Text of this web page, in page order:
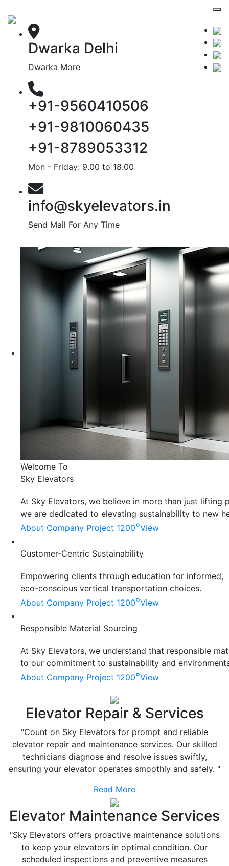
Dwarka Delhi
Dwarka More
+91-9560410506
+91-9810060435
+91-8789053312
Mon - Friday: 9.00 to 18.00
info@skyelevators.in
Send Mail For Any Time
Welcome To
Sky Elevators
At Sky Elevators, we believe in more than just lifting
we are dedicated to elevating sustainability to new
About Company Project 1200°View
Customer-Centric Sustainability
Empowering clients through education for informed,
eco-conscious vertical transportation choices.
About Company Project 1200°View
Responsible Material Sourcing
At Sky Elevators, we understand that responsible
to our commitment to sustainability and
About Company Project 1200°View
Elevator Repair & Services
"Count on Sky Elevators for prompt and reliable
elevator repair and maintenance services. Our skilled
technicians diagnose and resolve issues swiftly,
ensuring your elevator operates smoothly and safely. "
Read More
Elevator Maintenance Services
"Sky Elevators offers proactive maintenance solutions
to keep your elevators in optimal condition. Our
scheduled inspections and preventive measures